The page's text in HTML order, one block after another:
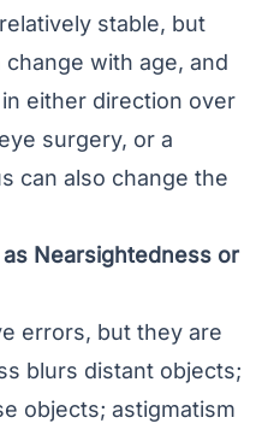
stable, but
with age, and
either direction over
surgery, or a
can also change the
Nearsightedness or
errors, but they are
blurs distant objects;
objects; astigmatism